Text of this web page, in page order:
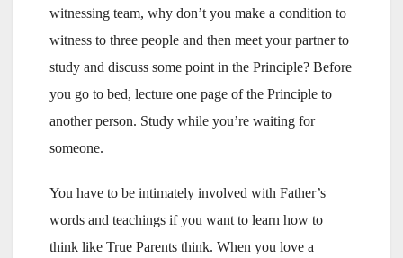
witnessing team, why don’t you make a condition to
witness to three people and then meet your partner to
study and discuss some point in the Principle? Before
you go to bed, lecture one page of the Principle to
another person. Study while you’re waiting for
someone.
You have to be intimately involved with Father’s
words and teachings if you want to learn how to
think like True Parents think. When you love a